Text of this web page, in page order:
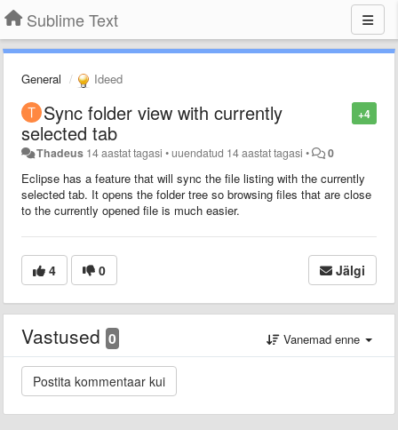
Sublime Text
General Ideed
+4
Sync folder view with currently
selected tab
Thadeus 14 aastat tagasi •uuendatud 14 aastat tagasi • 0
Eclipse has a feature that will sync the file listing with the currently
selected tab. It opens the folder tree so browsing files that are close
to the currently opened file is much easier.
4 0 Jälgi
Vastused 0 Vanemad enne